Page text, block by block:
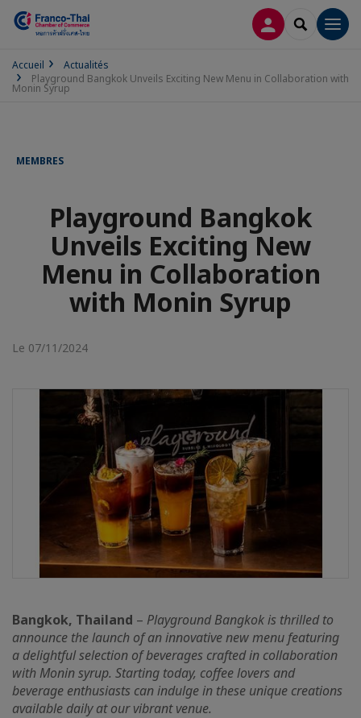
CONNEXION
Accueil
Actualités
Playground Bangkok Unveils Exciting New Menu in Collaboration with
Monin Syrup
MEMBRES
Playground Bangkok
Unveils Exciting New
Menu in Collaboration
with Monin Syrup
Le 07/11/2024
Bangkok, Thailand – Playground Bangkok is thrilled to
announce the launch of an innovative new menu featuring
a delightful selection of beverages crafted in collaboration
with Monin syrup. Starting today, coffee lovers and
beverage enthusiasts can indulge in these unique creations
available daily at our vibrant venue.